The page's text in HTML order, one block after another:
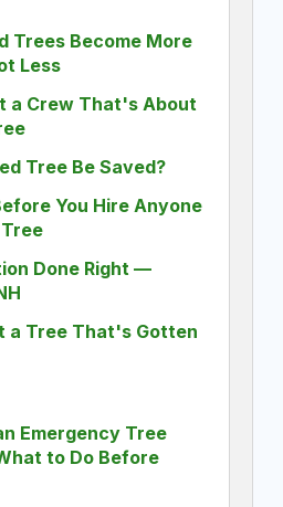
Trees Become More
Less
a Crew That's About
Tree Be Saved?
You Hire Anyone
Done Right —
a Tree That's Gotten
Emergency Tree
to Do Before